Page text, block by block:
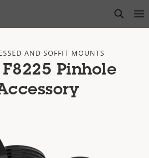
open
AND SOFFIT MOUNTS
Pinhole